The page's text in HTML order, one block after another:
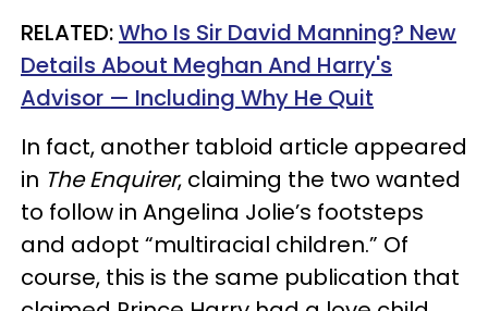
RELATED:Who Is Sir David Manning? New
Details About Meghan And Harry's
Advisor — Including Why He Quit
In fact, another tabloid article appeared
in The Enquirer, claiming the two wanted
to follow in Angelina Jolie’s footsteps
and adopt “multiracial children.” Of
course, this is the same publication that